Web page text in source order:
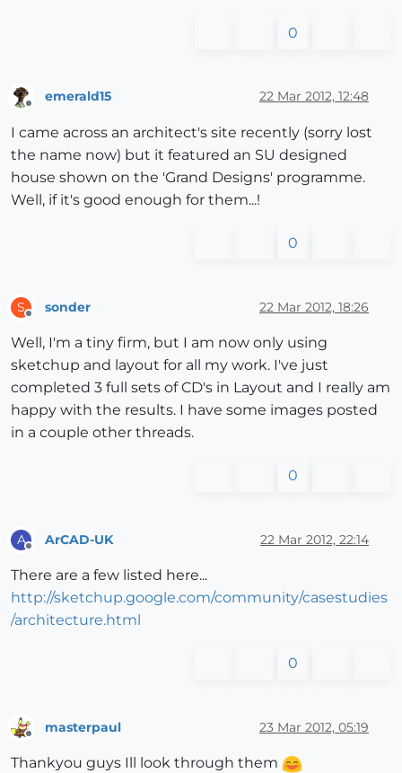
0
emerald15 22 Mar 2012, 12:48
I came across an architect's site recently (sorry lost
the name now) but it featured an SU designed
house shown on the 'Grand Designs' programme.
Well, if it's good enough for them...!
0
S sonder 22 Mar 2012, 18:26
Well, I'm a tiny firm, but I am now only using
sketchup and layout for all my work. I've just
completed 3 full sets of CD's in Layout and I really am
happy with the results. I have some images posted
in a couple other threads.
0
A ArCAD-UK 22 Mar 2012, 22:14
There are a few listed here...
http://sketchup.google.com/community/casestudies
/architecture.html
0
masterpaul 23 Mar 2012, 05:19
Thankyou guys Ill look through them